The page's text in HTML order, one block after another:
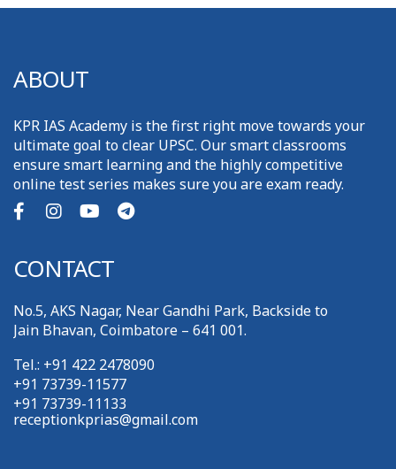
ABOUT
KPR IAS Academy is the first right move towards your
ultimate goal to clear UPSC. Our smart classrooms
ensure smart learning and the highly competitive
online test series makes sure you are exam ready.
CONTACT
No.5, AKS Nagar, Near Gandhi Park, Backside to
Jain Bhavan, Coimbatore – 641 001.
Tel.: +91 422 2478090
+91 73739-11577
+91 73739-11133
receptionkprias@gmail.com